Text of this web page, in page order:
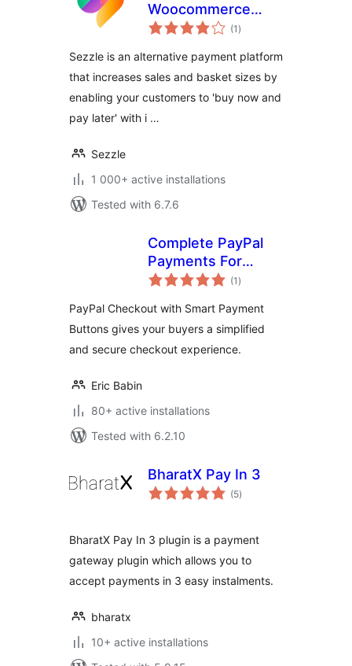
Woocommerce
Payment
(1 total
ratings
)
Sezzle is an alternative payment platform
that increases sales and basket sizes by
enabling your customers to 'buy now and
pay later' with i …
Sezzle
1 000+ active installations
Tested with 6.7.6
Complete PayPal
Payments For
WooCommerce
(1 total
ratings
)
PayPal Checkout with Smart Payment
Buttons gives your buyers a simplified
and secure checkout experience.
Eric Babin
80+ active installations
Tested with 6.2.10
BharatX Pay In 3
(5total
ratings
)
BharatX Pay In 3 plugin is a payment
gateway plugin which allows you to
accept payments in 3 easy instalments.
bharatx
10+ active installations